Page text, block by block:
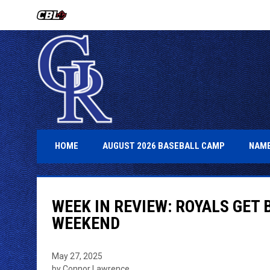
OPENS IN NEW WINDOW
HOME AUGUST 2026 BASEBALL CAMPOPENS IN
WEEK IN REVIEW: ROYALS
WEEKEND
May 27, 2025